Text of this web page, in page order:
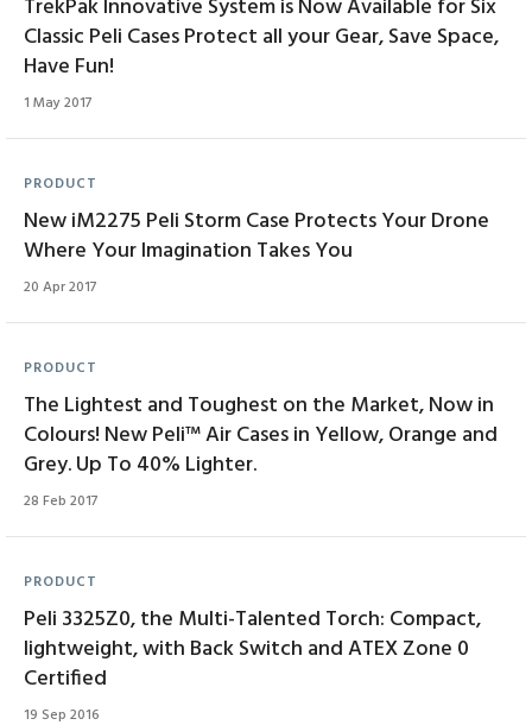
TrekPak Innovative System is Now Available for Six
Classic Peli Cases Protect all your Gear, Save Space,
Have Fun!
1 May 2017
PRODUCT
New iM2275 Peli Storm Case Protects Your Drone
Where Your Imagination Takes You
20 Apr 2017
PRODUCT
The Lightest and Toughest on the Market, Now in
Colours! New Peli™ Air Cases in Yellow, Orange and
Grey. Up To 40% Lighter.
28 Feb 2017
PRODUCT
Peli 3325Z0, the Multi-Talented Torch: Compact,
lightweight, with Back Switch and ATEX Zone 0
Certified
19 Sep 2016